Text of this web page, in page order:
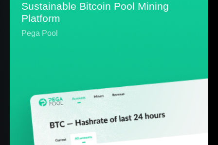
Sustainable Bitcoin Pool Mining
Platform
Pega Pool